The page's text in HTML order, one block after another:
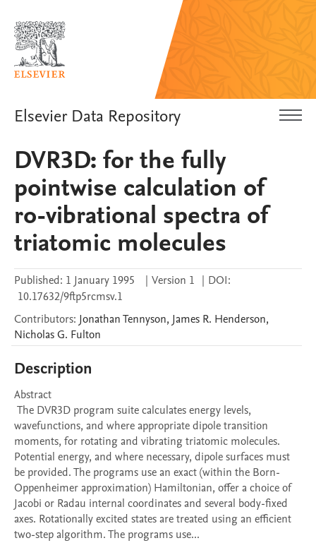
Elsevier Data Repository
DVR3D: for the fully
pointwise calculation of
ro-vibrational spectra of
triatomic molecules
Published: 1 January 1995 | Version 1 | DOI:
10.17632/9ftp5rcmsv.1
Contributors: JonathanTennyson, James R. Henderson,
Nicholas G. Fulton
Description
Abstract
wavefunctions, and where appropriate dipole transition
moments, for rotating and vibrating triatomic molecules.
Potential energy, and where necessary, dipole surfaces must
be provided. The programs use an exact (within the Born-
Oppenheimer approximation) Hamiltonian, offer a choice of
Jacobi or Radau internal coordinates and several body-fixed
axes. Rotationally excited states are treated using an efficient
two-step algorithm. The programs use...